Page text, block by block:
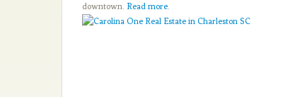
downtown. Read more.